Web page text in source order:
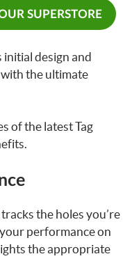
SUPERSTORE
initial design and
the ultimate
of the latest Tag
the holes you’re
performance on
the appropriate